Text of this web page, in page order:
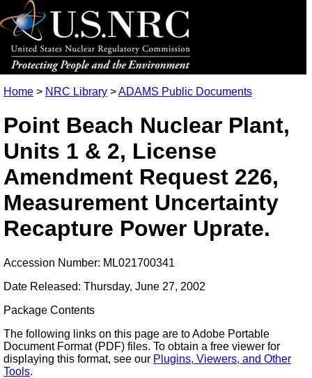
Home > NRC Library >ADAMS Public Documents
Point Beach Nuclear Plant,
Units 1 & 2, License
Amendment Request 226,
Measurement Uncertainty
Recapture Power Uprate.
Accession Number: ML021700341
Date Released: Thursday, June 27, 2002
Package Contents
The following links on this page are to Adobe Portable
Document Format (PDF) files. To obtain a free viewer for
displaying this format, see our Plugins, Viewers, and Other
Tools.